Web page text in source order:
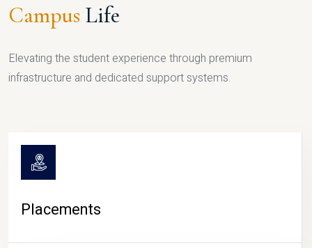
Campus Life
Elevating the student experience through premium
infrastructure and dedicated support systems.
Placements